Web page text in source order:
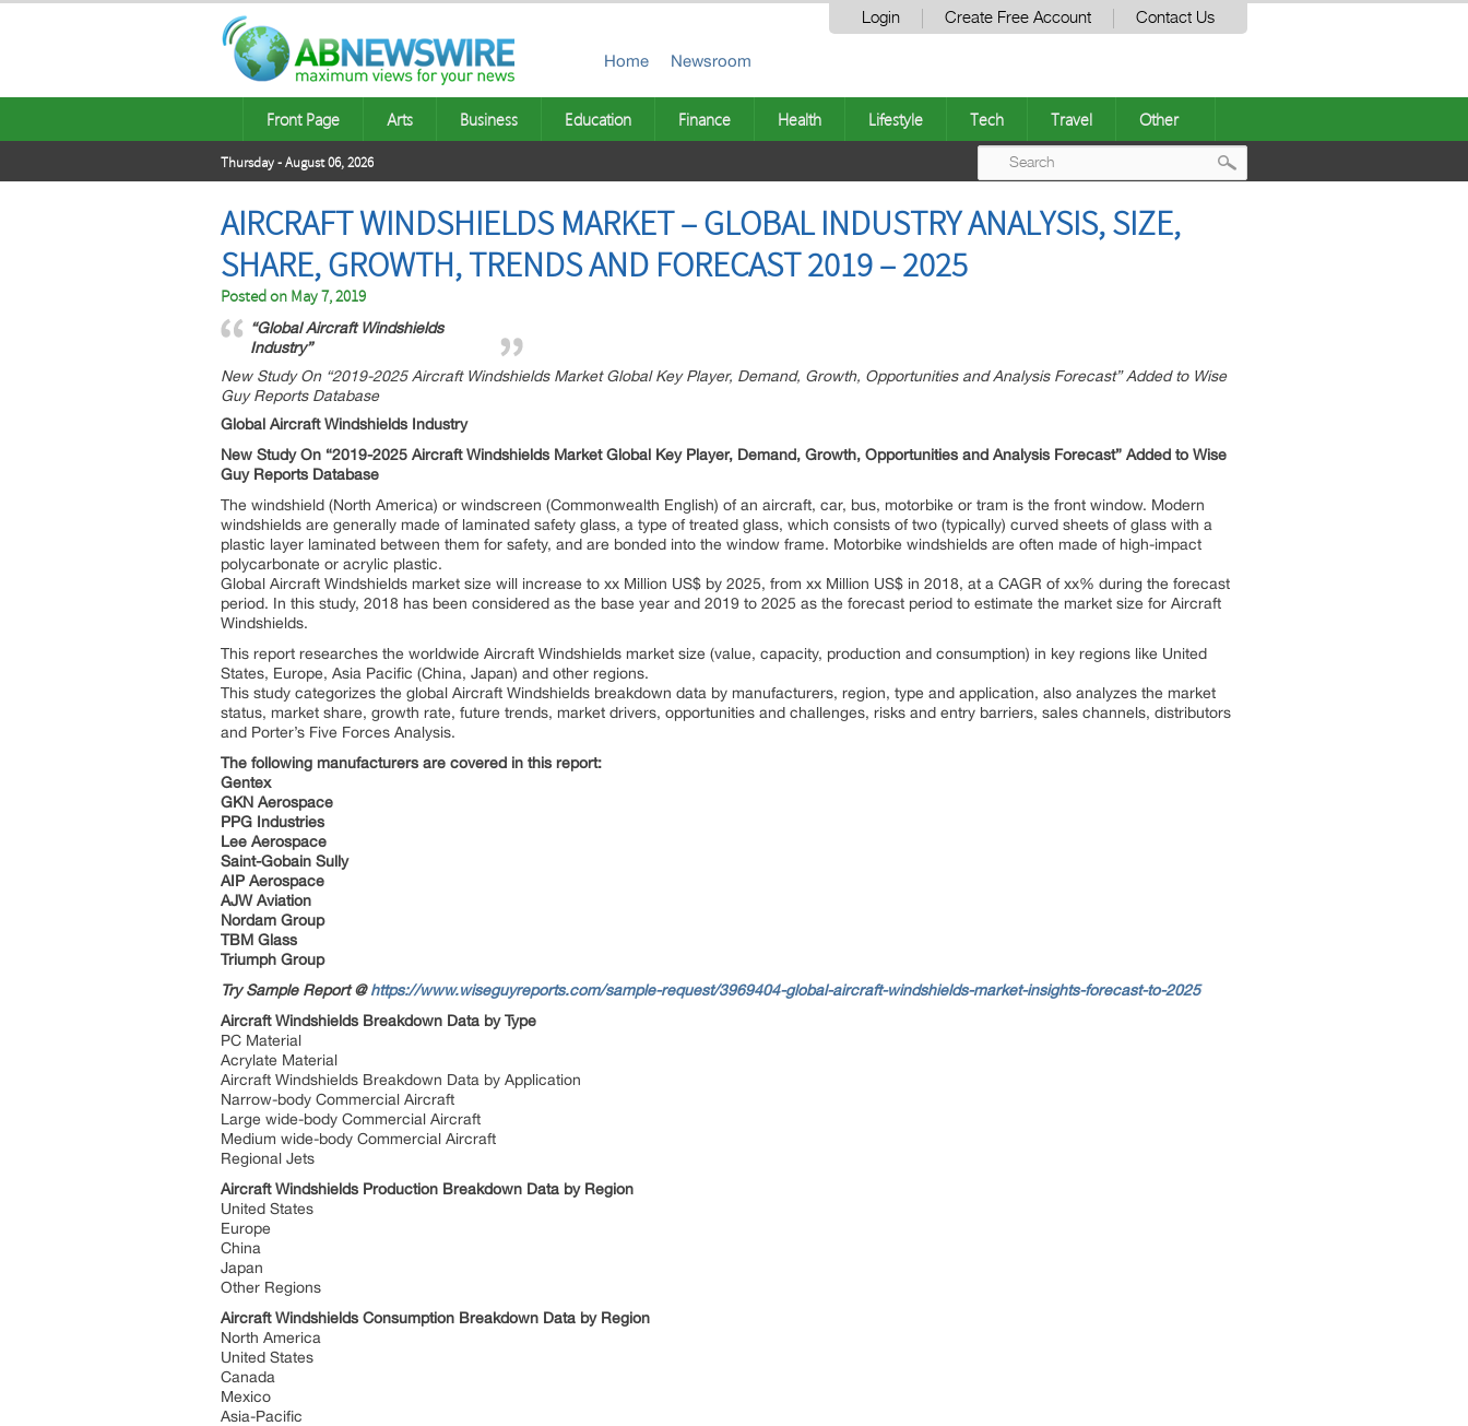
Login Create Free Account Contact Us
Home Newsroom
Front Page Arts Business Education Finance Health Lifestyle Tech Travel Other
Thursday - August 06, 2026
AIRCRAFT WINDSHIELDS MARKET – GLOBAL INDUSTRY ANALYSIS, SIZE,
SHARE, GROWTH, TRENDS AND FORECAST 2019 – 2025
Posted on May 7, 2019
“Global Aircraft Windshields
Industry”
New Study On “2019-2025 Aircraft Windshields Market Global Key Player, Demand, Growth, Opportunities and Analysis Forecast” Added to Wise
Guy Reports Database
Global Aircraft Windshields Industry
New Study On “2019-2025 Aircraft Windshields Market Global Key Player, Demand, Growth, Opportunities and Analysis Forecast” Added to Wise
Guy Reports Database
The windshield (North America) or windscreen (Commonwealth English) of an aircraft, car, bus, motorbike or tram is the front window. Modern
windshields are generally made of laminated safety glass, a type of treated glass, which consists of two (typically) curved sheets of glass with a
plastic layer laminated between them for safety, and are bonded into the window frame. Motorbike windshields are often made of high-impact
polycarbonate or acrylic plastic.
Global Aircraft Windshields market size will increase to xx Million US$ by 2025, from xx Million US$ in 2018, at a CAGR of xx% during the forecast
period. In this study, 2018 has been considered as the base year and 2019 to 2025 as the forecast period to estimate the market size for Aircraft
Windshields.
This report researches the worldwide Aircraft Windshields market size (value, capacity, production and consumption) in key regions like United
States, Europe, Asia Pacific (China, Japan) and other regions.
This study categorizes the global Aircraft Windshields breakdown data by manufacturers, region, type and application, also analyzes the market
status, market share, growth rate, future trends, market drivers, opportunities and challenges, risks and entry barriers, sales channels, distributors
and Porter’s Five Forces Analysis.
The following manufacturers are covered in this report:
Gentex
GKN Aerospace
PPG Industries
Lee Aerospace
Saint-Gobain Sully
AIP Aerospace
AJW Aviation
Nordam Group
TBM Glass
Triumph Group
Try Sample Report @https://www.wiseguyreports.com/sample-request/3969404-global-aircraft-windshields-market-insights-forecast-to-2025
Aircraft Windshields Breakdown Data by Type
PC Material
Acrylate Material
Aircraft Windshields Breakdown Data by Application
Narrow-body Commercial Aircraft
Large wide-body Commercial Aircraft
Medium wide-body Commercial Aircraft
Regional Jets
Aircraft Windshields Production Breakdown Data by Region
United States
Europe
China
Japan
Other Regions
Aircraft Windshields Consumption Breakdown Data by Region
North America
United States
Canada
Mexico
Asia-Pacific